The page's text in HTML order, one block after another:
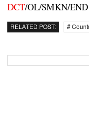
DCT/OL/SMKN/END
RELATED POST: #